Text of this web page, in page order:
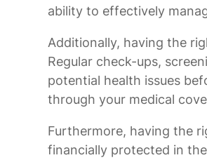
ability to effectively
Additionally, having the
Regular check-ups,
potential health issues
through your medical
Furthermore, having the
financially protected in